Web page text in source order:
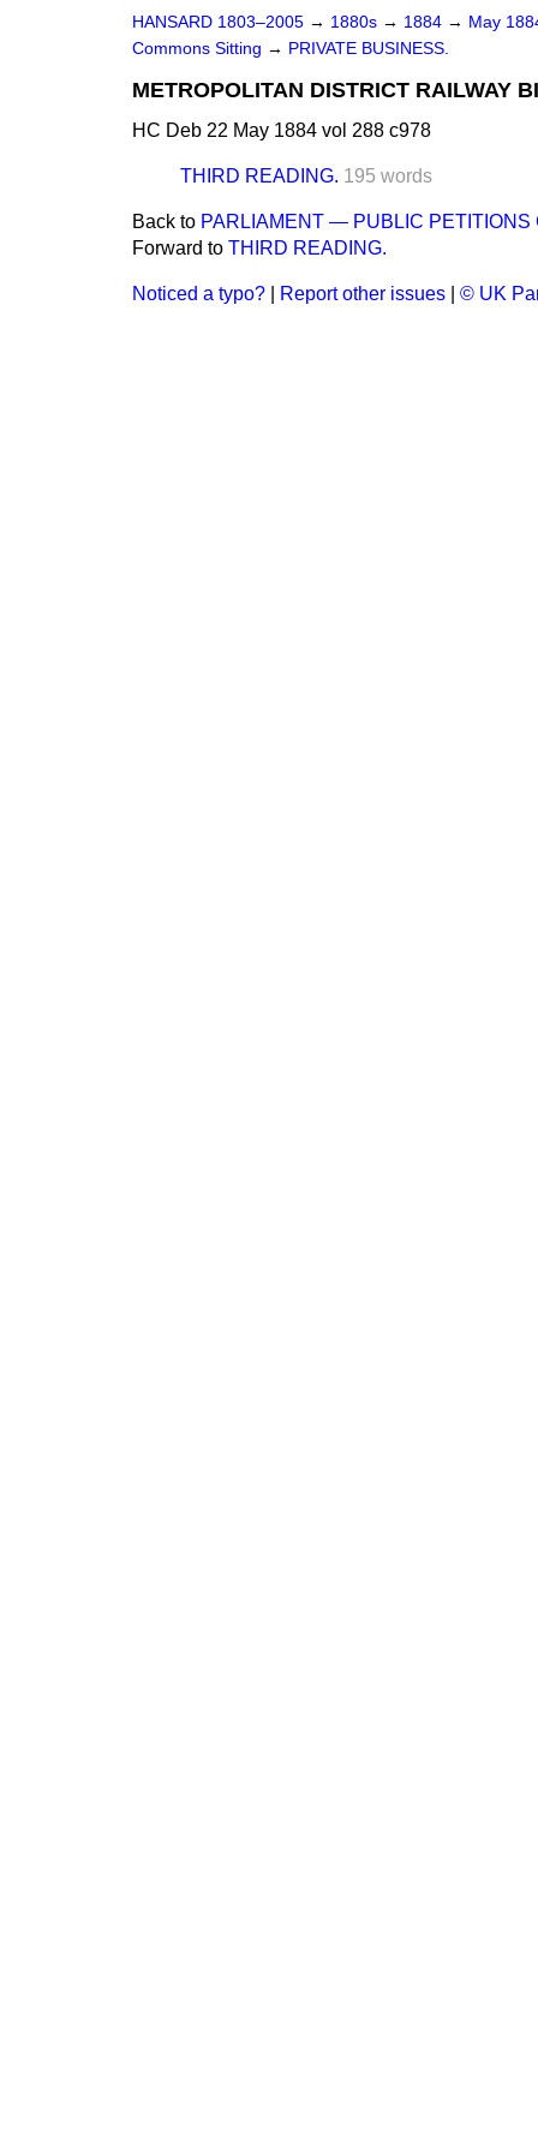
HANSARD 1803–2005 → 1880s → 1884 → May
Commons Sitting → PRIVATE BUSINESS.
METROPOLITAN DISTRICT RAILWAY
HC Deb 22 May 1884 vol 288 c978
THIRD READING. 195 words
Back to PARLIAMENT — PUBLIC
Forward to THIRD READING.
Noticed a typo? Report other issues © UK